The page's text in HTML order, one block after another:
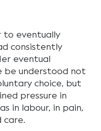
to eventually
consistently
eventual
understood not
choice, but
pressure in
in labour, in pain,
care.